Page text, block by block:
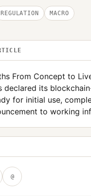
REGULATION MACRO
From Concept to
declared its
for initial use,
to working
@